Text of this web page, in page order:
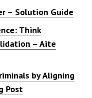
– Solution Guide
Think
– Aite
by Aligning
Post